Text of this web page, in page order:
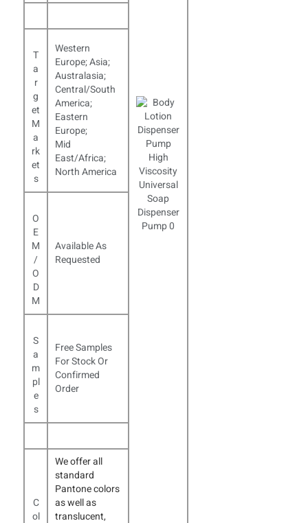
T
a
r
g
et
M
a
rk
et
s
Western
Europe; Asia;
Australasia;
Central/South
America;
Eastern
Europe;
Mid
East/Africa;
North America
O
E
M
/
O
D
M
Available As
Requested
S
a
m
pl
e
s
Free Samples
For Stock Or
Confirmed
Order
C
ol
We offer all
standard
Pantone colors
as well as
translucent,